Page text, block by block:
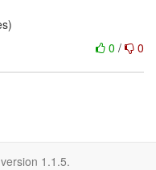
0 / 0
version 1.1.5.